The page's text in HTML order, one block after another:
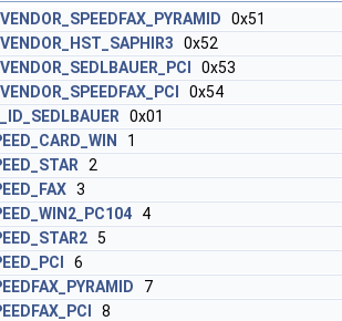
0x51
0x52
0x53
0x54
0x01
1
2
3
4
5
6
7
8